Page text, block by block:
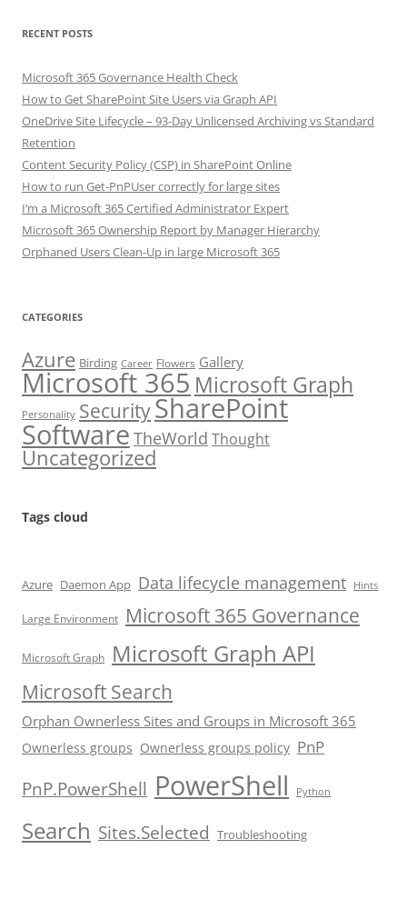
RECENT POSTS
Microsoft 365 Governance Health Check
How to Get SharePoint Site Users via Graph API
OneDrive Site Lifecycle – 93-Day Unlicensed Archiving vs Standard
Retention
Content Security Policy (CSP) in SharePoint Online
How to run Get-PnPUser correctly for large sites
I’m a Microsoft 365 Certified Administrator Expert
Microsoft 365 Ownership Report by Manager Hierarchy
Orphaned Users Clean-Up in large Microsoft 365
CATEGORIES
Azure Birding Career Flowers Gallery
Microsoft 365 Microsoft Graph
Personality SecuritySharePoint
Software TheWorld Thought
Uncategorized
Tags cloud
Azure Daemon App Data lifecycle management Hints
Large Environment Microsoft 365 Governance
Microsoft Graph Microsoft Graph API
Microsoft Search
Orphan Ownerless Sites and Groups in Microsoft 365
Ownerless groups Ownerless groups policy PnP
PnP.PowerShell PowerShell Python
Search Sites.Selected Troubleshooting